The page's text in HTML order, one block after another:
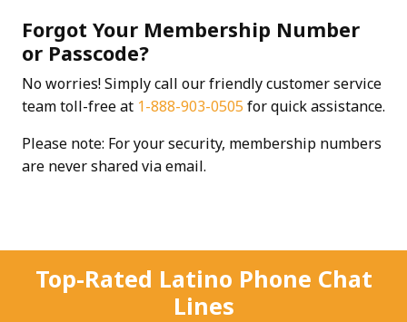
Forgot Your Membership Number
or Passcode?
No worries! Simply call our friendly customer service
team toll-free at 1-888-903-0505 for quick assistance.
Please note: For your security, membership numbers
are never shared via email.
Top-Rated Latino Phone Chat
Lines